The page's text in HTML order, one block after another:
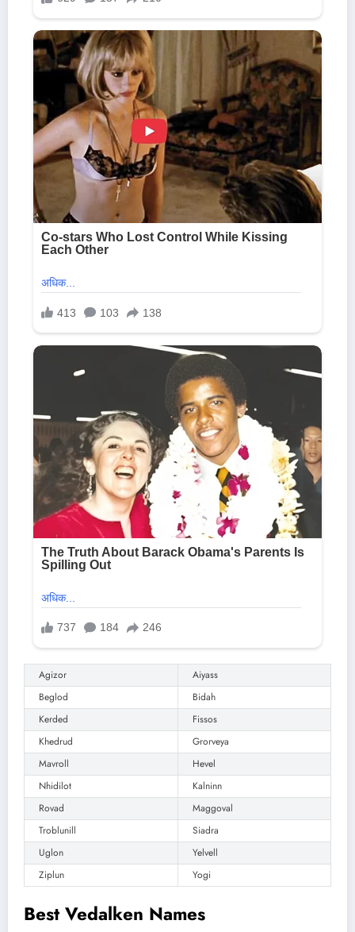
Agizor
Aiyass
Beglod
Bidah
Kerded
Fissos
Khedrud
Grorveya
Mavroll
Hevel
Nhidilot
Kalninn
Rovad
Maggoval
Troblunill
Siadra
Uglon
Yelvell
Ziplun
Yogi
Best Vedalken Names